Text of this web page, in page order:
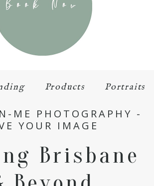
Products Portraits
ME PHOTOGRAPHY -
YOUR IMAGE
Brisbane